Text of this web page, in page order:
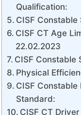
Qualification:
CISF Constable
CISF CT Age
22.02.2023
CISF Constable
Physical
CISF
Standard:
CISF CT